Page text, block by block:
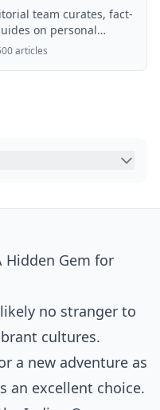
team curates, fact-
on personal
immigration, legal,
by the
articles
Gem for
no stranger to
cultures.
a new adventure as
an excellent choice.